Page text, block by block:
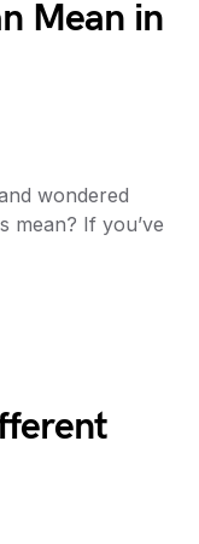
Mean in
wondered
mean? If you’ve